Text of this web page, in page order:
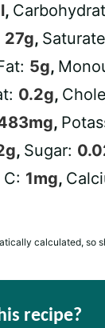
,
27g,
5g,
0.2g,
mg,
g, Sugar:
1mg,
recipe?